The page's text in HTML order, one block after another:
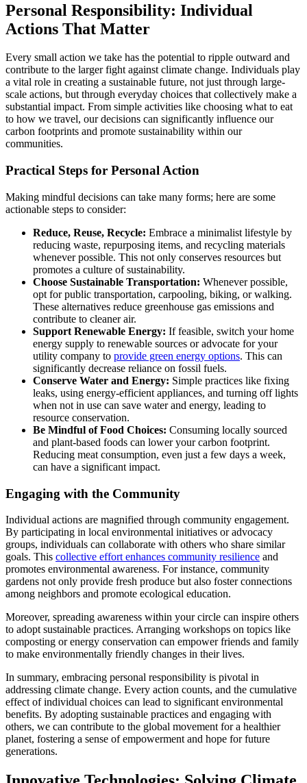
Personal Responsibility: Individual
Actions That Matter
Every small action we take has the potential to ripple outward and
contribute to the larger fight against climate change. Individuals play
a vital role in creating a sustainable future, not just through large-
scale actions, but through everyday choices that collectively make a
substantial impact. From simple activities like choosing what to eat
to how we travel, our decisions can significantly influence our
carbon footprints and promote sustainability within our
communities.
Practical Steps for Personal Action
Making mindful decisions can take many forms; here are some
actionable steps to consider:
Reduce, Reuse, Recycle: Embrace a minimalist lifestyle by
reducing waste, repurposing items, and recycling materials
whenever possible. This not only conserves resources but
promotes a culture of sustainability.
Choose Sustainable Transportation: Whenever possible,
opt for public transportation, carpooling, biking, or walking.
These alternatives reduce greenhouse gas emissions and
contribute to cleaner air.
Support Renewable Energy: If feasible, switch your home
energy supply to renewable sources or advocate for your
utility company to provide green energy options. This can
significantly decrease reliance on fossil fuels.
Conserve Water and Energy: Simple practices like fixing
leaks, using energy-efficient appliances, and turning off lights
when not in use can save water and energy, leading to
resource conservation.
Be Mindful of Food Choices: Consuming locally sourced
and plant-based foods can lower your carbon footprint.
Reducing meat consumption, even just a few days a week,
can have a significant impact.
Engaging with the Community
Individual actions are magnified through community engagement.
By participating in local environmental initiatives or advocacy
groups, individuals can collaborate with others who share similar
goals. This collective effort enhances community resilience and
promotes environmental awareness. For instance, community
gardens not only provide fresh produce but also foster connections
among neighbors and promote ecological education.
Moreover, spreading awareness within your circle can inspire others
to adopt sustainable practices. Arranging workshops on topics like
composting or energy conservation can empower friends and family
to make environmentally friendly changes in their lives.
In summary, embracing personal responsibility is pivotal in
addressing climate change. Every action counts, and the cumulative
effect of individual choices can lead to significant environmental
benefits. By adopting sustainable practices and engaging with
others, we can contribute to the global movement for a healthier
planet, fostering a sense of empowerment and hope for future
generations.